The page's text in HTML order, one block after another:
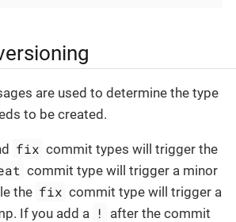
are used to determine the type
to be created.
fix commit types will trigger the
commit type will trigger a minor
the fix commit type will trigger a
If you add a
!
after the commit